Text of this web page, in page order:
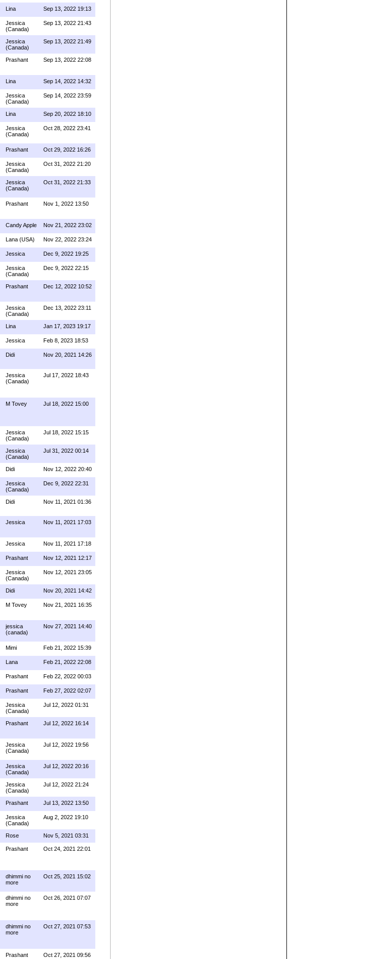
Lina Sep 13, 2022 19:13
Jessica
(Canada)
Sep 13, 2022 21:43
Jessica
(Canada)
Sep 13, 2022 21:49
Prashant Sep 13, 2022 22:08
Lina Sep 14, 2022 14:32
Jessica
(Canada)
Sep 14, 2022 23:59
Lina Sep 20, 2022 18:10
Jessica
(Canada)
Oct 28, 2022 23:41
Prashant Oct 29, 2022 16:26
Jessica
(Canada)
Oct 31, 2022 21:20
Jessica
(Canada)
Oct 31, 2022 21:33
Prashant Nov 1, 2022 13:50
Candy Apple Nov 21, 2022 23:02
Lana (USA) Nov 22, 2022 23:24
Jessica Dec 9, 2022 19:25
Jessica
(Canada)
Dec 9, 2022 22:15
Prashant Dec 12, 2022 10:52
Jessica
(Canada)
Dec 13, 2022 23:11
Lina Jan 17, 2023 19:17
Jessica Feb 8, 2023 18:53
Didi Nov 20, 2021 14:26
Jessica
(Canada)
Jul 17, 2022 18:43
M Tovey Jul 18, 2022 15:00
Jessica
(Canada)
Jul 18, 2022 15:15
Jessica
(Canada)
Jul 31, 2022 00:14
Didi Nov 12, 2022 20:40
Jessica
(Canada)
Dec 9, 2022 22:31
Didi Nov 11, 2021 01:36
Jessica Nov 11, 2021 17:03
Jessica Nov 11, 2021 17:18
Prashant Nov 12, 2021 12:17
Jessica
(Canada)
Nov 12, 2021 23:05
Didi Nov 20, 2021 14:42
M Tovey Nov 21, 2021 16:35
jessica
(canada)
Nov 27, 2021 14:40
Mimi Feb 21, 2022 15:39
Lana Feb 21, 2022 22:08
Prashant Feb 22, 2022 00:03
Prashant Feb 27, 2022 02:07
Jessica
(Canada)
Jul 12, 2022 01:31
Prashant Jul 12, 2022 16:14
Jessica
(Canada)
Jul 12, 2022 19:56
Jessica
(Canada)
Jul 12, 2022 20:16
Jessica
(Canada)
Jul 12, 2022 21:24
Prashant Jul 13, 2022 13:50
Jessica
(Canada)
Aug 2, 2022 19:10
Rose Nov 5, 2021 03:31
Prashant Oct 24, 2021 22:01
dhimmi no
more
Oct 25, 2021 15:02
dhimmi no
more
Oct 26, 2021 07:07
dhimmi no
more
Oct 27, 2021 07:53
Prashant Oct 27, 2021 09:56